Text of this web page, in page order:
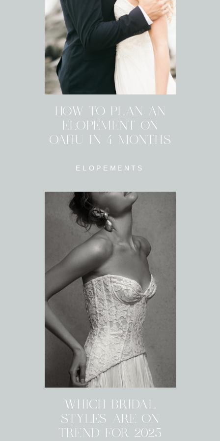
WHICH BRIDAL
STYLES ARE ON
TREND FOR 2025
ELOPEMENTS
HOW TO PLAN AN
ELOPEMENT ON
OAHU IN 4 MONTHS